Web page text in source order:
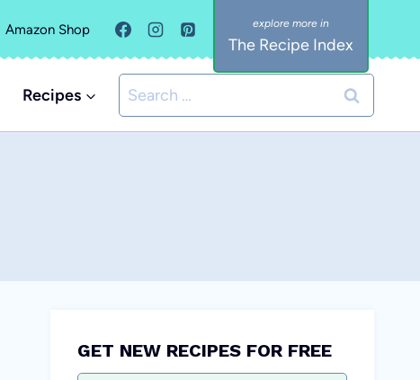
Amazon Shop
The Recipe Index
Recipes
Search
for:
GET NEW RECIPES FOR FREE